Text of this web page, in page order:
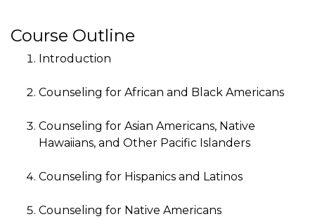
Course Outline
Introduction
Counseling for African and Black Americans
Counseling for Asian Americans, Native
Hawaiians, and Other Pacific Islanders
Counseling for Hispanics and Latinos
Counseling for Native Americans